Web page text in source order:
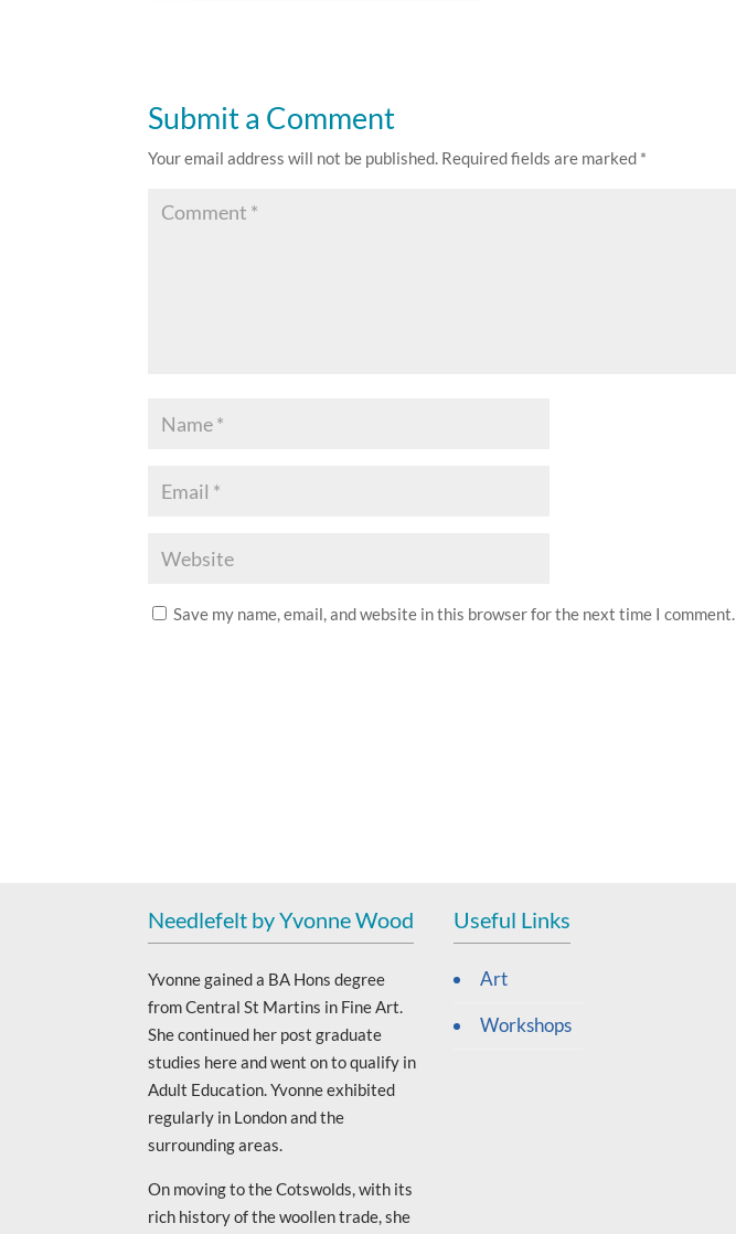
Submit a Comment
Your email address will not be published. Required fields are marked *
Save my name, email, and website in this browser for the next time I comment.
Needlefelt by Yvonne Wood
Yvonne gained a BA Hons degree
from Central St Martins in Fine Art.
She continued her post graduate
studies here and went on to qualify in
Adult Education. Yvonne exhibited
regularly in London and the
surrounding areas.
On moving to the Cotswolds, with its
rich history of the woollen trade, she
Useful Links
Art
Workshops